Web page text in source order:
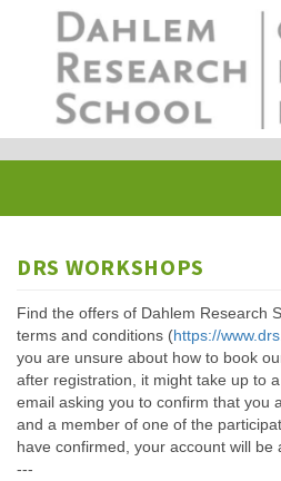
DRS WORKSHOPS
Find the offers of Dahlem Research
terms and conditions (https://
you are unsure about how to book
after registration, it might take up to
email asking you to confirm that you
and a member of one of the
have confirmed, your account will be
---